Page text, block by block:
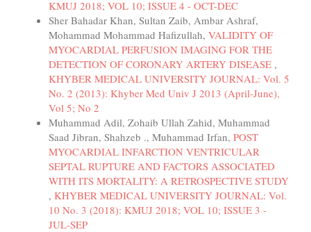
KMUJ 2018; VOL 10; ISSUE 4 - OCT-DEC
Sher Bahadar Khan, Sultan Zaib, Ambar Ashraf,
Mohammad Mohammad Hafizullah, VALIDITY OF
MYOCARDIAL PERFUSION IMAGING FOR THE
DETECTION OF CORONARY ARTERY DISEASE ,
KHYBER MEDICAL UNIVERSITY JOURNAL: Vol. 5
No. 2 (2013): Khyber Med Univ J 2013 (April-June),
Vol 5; No 2
Muhammad Adil, Zohaib Ullah Zahid, Muhammad
Saad Jibran, Shahzeb ., Muhammad Irfan, POST
MYOCARDIAL INFARCTION VENTRICULAR
SEPTAL RUPTURE AND FACTORS ASSOCIATED
WITH ITS MORTALITY: A RETROSPECTIVE STUDY
, KHYBER MEDICAL UNIVERSITY JOURNAL: Vol.
10 No. 3 (2018): KMUJ 2018; VOL 10; ISSUE 3 -
JUL-SEP